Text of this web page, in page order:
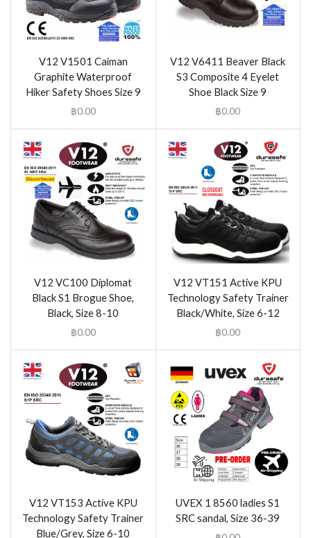
V12 V1501 Caiman
Graphite Waterproof
Hiker Safety Shoes Size 9
฿0.00
V12 V6411 Beaver Black
S3 Composite 4 Eyelet
Shoe Black Size 9
฿0.00
V12 VC100 Diplomat
Black S1 Brogue Shoe,
Black, Size 8-10
฿0.00
V12 VT151 Active KPU
Technology Safety Trainer
Black/White, Size 6-12
฿0.00
V12 VT153 Active KPU
Technology Safety Trainer
Blue/Grey, Size 6-10
UVEX 1 8560 ladies S1
SRC sandal, Size 36-39